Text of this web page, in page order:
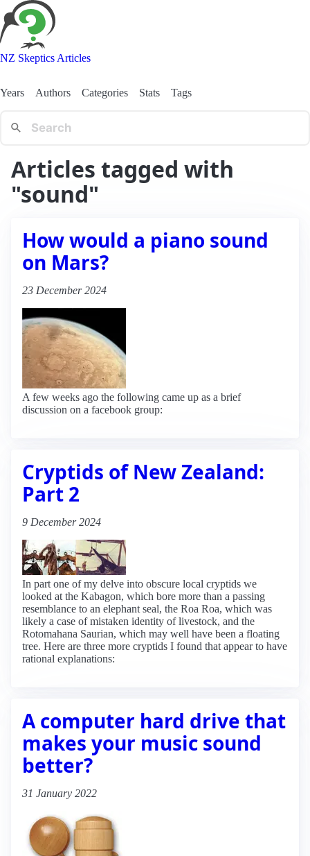
NZ Skeptics Articles
Years Authors Categories Stats Tags
Articles tagged with
"sound"
How would a piano sound
on Mars?
23 December 2024
A few weeks ago the following came up as a brief
discussion on a facebook group:
Cryptids of New Zealand:
Part 2
9 December 2024
In part one of my delve into obscure local cryptids we
looked at the Kabagon, which bore more than a passing
resemblance to an elephant seal, the Roa Roa, which was
likely a case of mistaken identity of livestock, and the
Rotomahana Saurian, which may well have been a floating
tree. Here are three more cryptids I found that appear to have
rational explanations:
A computer hard drive that
makes your music sound
better?
31 January 2022